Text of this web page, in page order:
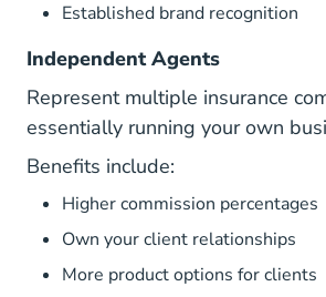
Established brand recognition
Independent Agents
Represent multiple insurance
essentially running your own
Benefits include:
Higher commission percentages
Own your client relationships
More product options for clients